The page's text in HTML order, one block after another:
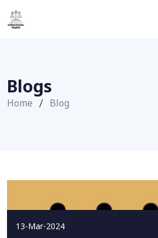
Blogs
Home Blog
13-Mar-2024